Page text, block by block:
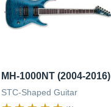
MH-1000NT (2004-2016)
STC-Shaped Guitar